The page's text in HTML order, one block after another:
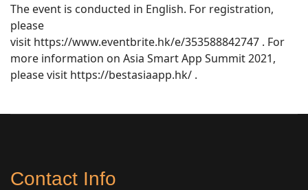
The event is conducted in English. For registration,
please
visit https://www.eventbrite.hk/e/353588842747 . For
more information on Asia Smart App Summit 2021,
please visit https://bestasiaapp.hk/ .
Contact Info